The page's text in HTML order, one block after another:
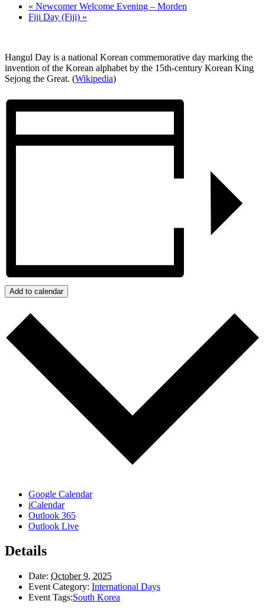
« Newcomer Welcome Evening – Morden
Fiji Day (Fiji) »
Hangul Day is a national Korean commemorative day marking the
invention of the Korean alphabet by the 15th-century Korean King
Sejong the Great. (Wikipedia)
Add to calendar
Google Calendar
iCalendar
Outlook 365
Outlook Live
Details
Date: October 9, 2025
Event Category: International Days
Event Tags:South Korea